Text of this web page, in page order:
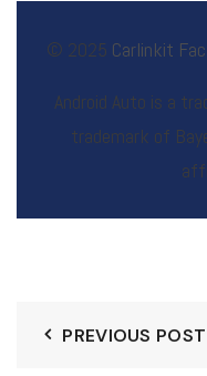
© 2025 Carlinkit
Android Auto is a
trademark of
PREVIOUS POST